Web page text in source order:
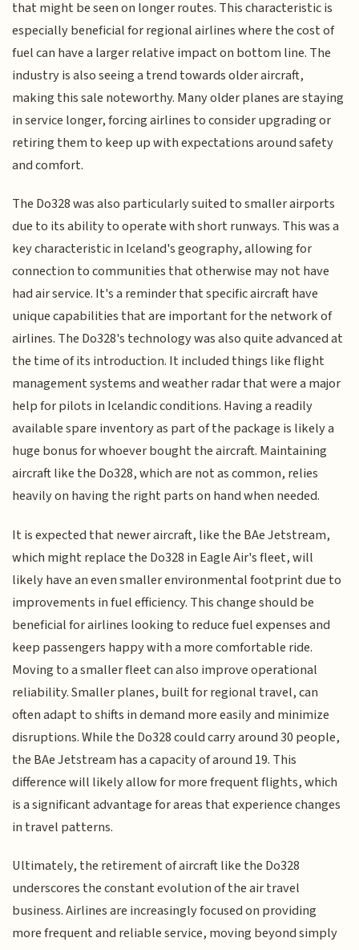
that might be seen on longer routes. This characteristic is
especially beneficial for regional airlines where the cost of
fuel can have a larger relative impact on bottom line. The
industry is also seeing a trend towards older aircraft,
making this sale noteworthy. Many older planes are staying
in service longer, forcing airlines to consider upgrading or
retiring them to keep up with expectations around safety
and comfort.
The Do328 was also particularly suited to smaller airports
due to its ability to operate with short runways. This was a
key characteristic in Iceland's geography, allowing for
connection to communities that otherwise may not have
had air service. It's a reminder that specific aircraft have
unique capabilities that are important for the network of
airlines. The Do328's technology was also quite advanced at
the time of its introduction. It included things like flight
management systems and weather radar that were a major
help for pilots in Icelandic conditions. Having a readily
available spare inventory as part of the package is likely a
huge bonus for whoever bought the aircraft. Maintaining
aircraft like the Do328, which are not as common, relies
heavily on having the right parts on hand when needed.
It is expected that newer aircraft, like the BAe Jetstream,
which might replace the Do328 in Eagle Air's fleet, will
likely have an even smaller environmental footprint due to
improvements in fuel efficiency. This change should be
beneficial for airlines looking to reduce fuel expenses and
keep passengers happy with a more comfortable ride.
Moving to a smaller fleet can also improve operational
reliability. Smaller planes, built for regional travel, can
often adapt to shifts in demand more easily and minimize
disruptions. While the Do328 could carry around 30 people,
the BAe Jetstream has a capacity of around 19. This
difference will likely allow for more frequent flights, which
is a significant advantage for areas that experience changes
in travel patterns.
Ultimately, the retirement of aircraft like the Do328
underscores the constant evolution of the air travel
business. Airlines are increasingly focused on providing
more frequent and reliable service, moving beyond simply